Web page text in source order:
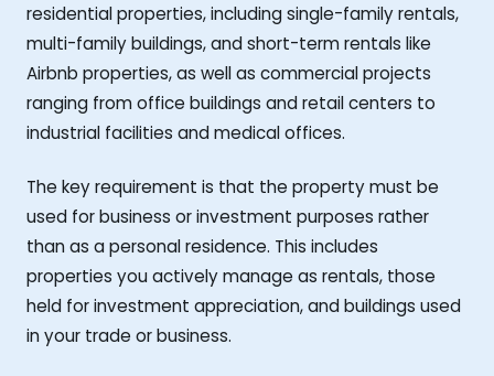
residential properties, including single-family rentals,
multi-family buildings, and short-term rentals like
Airbnb properties, as well as commercial projects
ranging from office buildings and retail centers to
industrial facilities and medical offices.
The key requirement is that the property must be
used for business or investment purposes rather
than as a personal residence. This includes
properties you actively manage as rentals, those
held for investment appreciation, and buildings used
in your trade or business.